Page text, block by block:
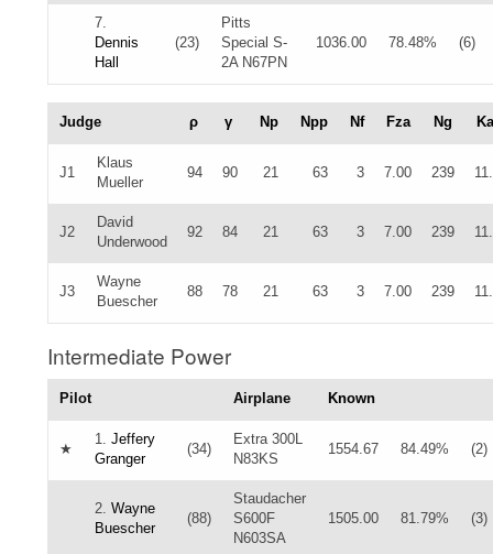
7.
Dennis
Hall
(23)
Pitts
Special S-
2A N67PN
1036.00 78.48% (6)
Judge ρ γ Np Npp Nf Fza Ng Ka
J1
Klaus
Mueller
94 90 21 63 3 7.00 239
J2
David
Underwood
92 84 21 63 3 7.00 239
J3
Wayne
Buescher
88 78 21 63 3 7.00 239
Intermediate Power
Pilot Airplane Known
★
1. Jeffery
Granger
(34)
Extra 300L
N83KS
1554.67 84.49% (2)
2. Wayne
Buescher
(88)
Staudacher
S600F
N603SA
1505.00 81.79% (3)